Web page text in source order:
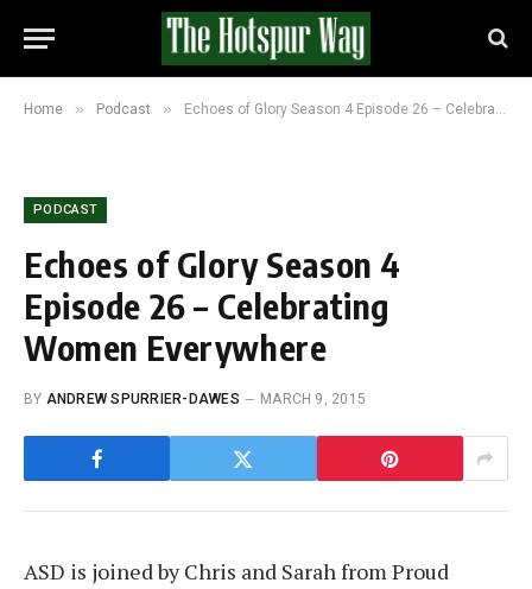
Home » Podcast » Echoes of Glory Season 4 Episode 26 – Celebrating Women Everywhere
PODCAST
Echoes of Glory Season 4
Episode 26 – Celebrating
Women Everywhere
BY ANDREW SPURRIER-DAWES MARCH 9, 2015
ASD is joined by Chris and Sarah from Proud